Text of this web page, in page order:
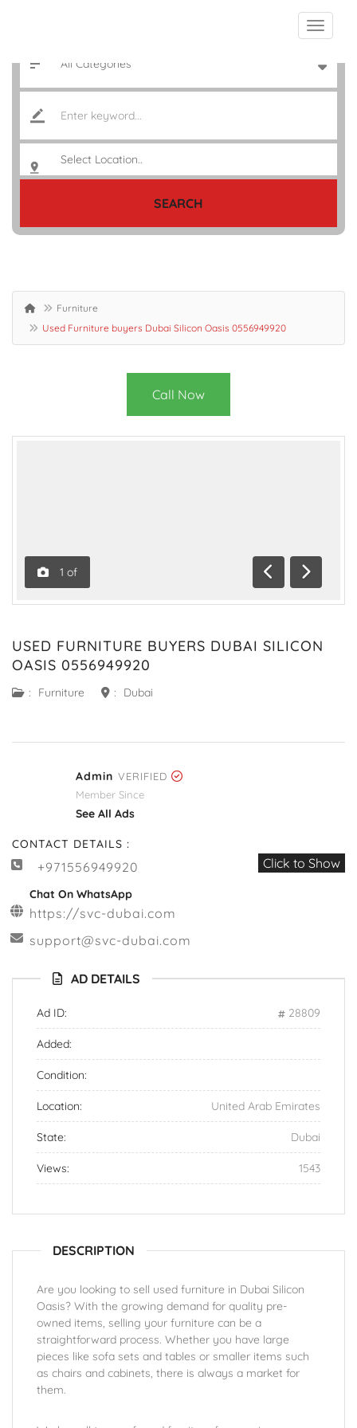
SEARCH
Furniture
Used Furniture buyers Dubai Silicon Oasis 0556949920
Call Now
1 of
Previous
Next
USED FURNITURE BUYERS DUBAI SILICON
OASIS 0556949920
: Furniture : Dubai
Admin VERIFIED
Member Since
See All Ads
CONTACT DETAILS :
+971556949920 Click to Show
Chat On WhatsApp
https://svc-dubai.com
support@svc-dubai.com
AD DETAILS
Ad ID: 28809
Added:
Condition:
Location: United Arab Emirates
State: Dubai
Views: 1543
DESCRIPTION
Are you looking to sell used furniture in Dubai Silicon
Oasis? With the growing demand for quality pre-
owned items, selling your furniture can be a
straightforward process. Whether you have large
pieces like sofa sets and tables or smaller items such
as chairs and cabinets, there is always a market for
them.